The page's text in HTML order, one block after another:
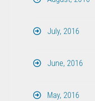
July, 2016
June, 2016
May, 2016